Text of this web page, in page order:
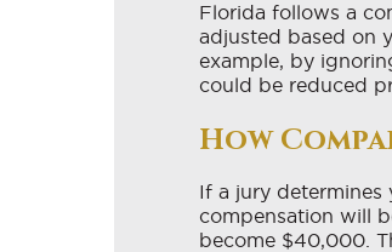
Florida follows a
adjusted based on
example, by
could be reduced
How
If a jury determines
compensation will
become $40,000.